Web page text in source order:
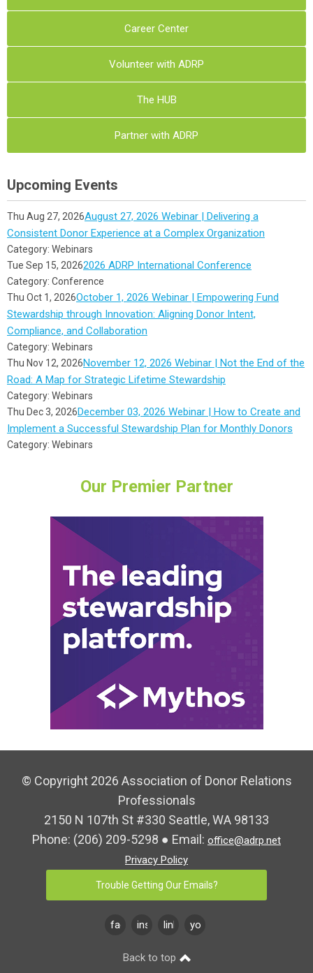
Career Center
Volunteer with ADRP
The HUB
Partner with ADRP
Upcoming Events
Thu Aug 27, 2026August 27, 2026 Webinar | Delivering a
Consistent Donor Experience at a Complex Organization
Category: Webinars
Tue Sep 15, 20262026 ADRP International Conference
Category: Conference
Thu Oct 1, 2026October 1, 2026 Webinar | Empowering Fund
Stewardship through Innovation: Aligning Donor Intent,
Compliance, and Collaboration
Category: Webinars
Thu Nov 12, 2026November 12, 2026 Webinar | Not the End of the
Road: A Map for Strategic Lifetime Stewardship
Category: Webinars
Thu Dec 3, 2026December 03, 2026 Webinar | How to Create and
Implement a Successful Stewardship Plan for Monthly Donors
Category: Webinars
Our Premier Partner
© Copyright 2026 Association of Donor Relations
Professionals
2150 N 107th St #330 Seattle, WA 98133
Phone: (206) 209-5298 ● Email: office@adrp.net
Privacy Policy
Trouble Getting Our Emails?
facebookinstagramlinkedinyoutube
Back to top